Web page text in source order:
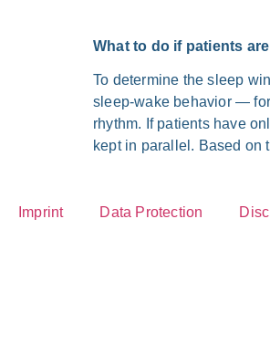
What to do if pati­ents
To deter­mi­ne the sleep
sleep-wake beha­vi­or —
rhythm. If pati­ents have
kept in par­al­lel. Based on
Imprint Data Pro­tec­tion